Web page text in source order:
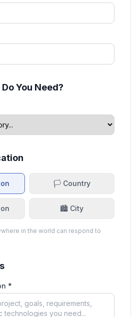
You Need?
🏳️ Country
🏙️ City
in the world can respond to
*